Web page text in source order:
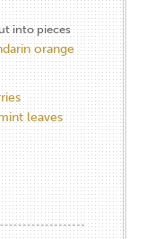
into pieces
orange
leaves